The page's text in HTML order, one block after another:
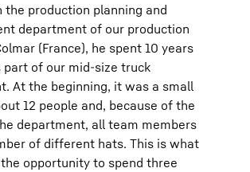
the production planning and
department of our production
(France), he spent 10 years
part of our mid-size truck
At the beginning, it was a small
12 people and, because of the
department, all team members
of different hats. This is what
opportunity to spend three